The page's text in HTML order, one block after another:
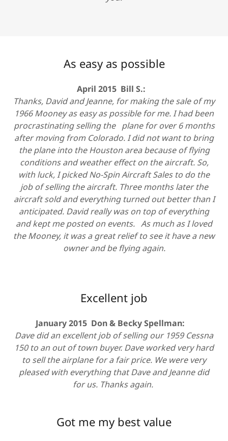
As easy as possible
April 2015 Bill S.:
Thanks, David and Jeanne, for making the sale of my
1966 Mooney as easy as possible for me. I had been
procrastinating selling the plane for over 6 months
after moving from Colorado. I did not want to bring
the plane into the Houston area because of flying
conditions and weather effect on the aircraft. So,
with luck, I picked No-Spin Aircraft Sales to do the
job of selling the aircraft. Three months later the
aircraft sold and everything turned out better than I
anticipated. David really was on top of everything
and kept me posted on events. As much as I loved
the Mooney, it was a great relief to see it have a new
owner and be flying again.
Excellent job
January 2015 Don & Becky Spellman:
Dave did an excellent job of selling our 1959 Cessna
150 to an out of town buyer. Dave worked very hard
to sell the airplane for a fair price. We were very
pleased with everything that Dave and Jeanne did
for us. Thanks again.
Got me my best value